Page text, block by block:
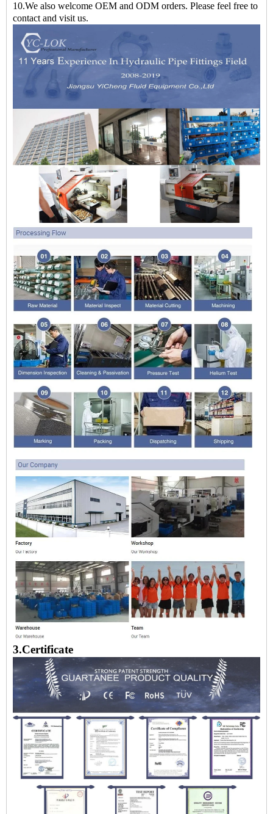
10.We also welcome OEM and ODM orders. Please feel free to
contact and visit us.
3.Certificate